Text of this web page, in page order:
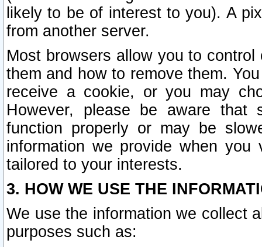
likely to be of interest to you). A
from another server.
Most browsers allow you to
them and how to remove them.
receive a cookie, or you may
However, please be aware that
function properly or may be
information we provide when
tailored to your interests.
3. HOW WE USE THE
We use the information we collect
purposes such as: